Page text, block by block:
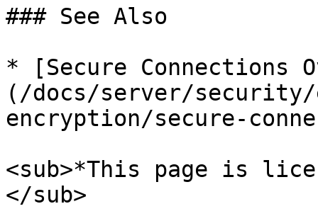
### See Also
* [Secure Connections
(/docs/server/
encryption/secure-
<sub>*This page is
</sub>